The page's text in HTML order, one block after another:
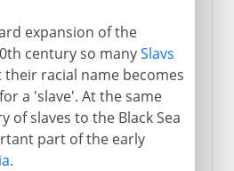
expansion of the
century so manySlavs
racial name becomes
a 'slave'. At the same
of slaves to the Black Sea
part of the early
.